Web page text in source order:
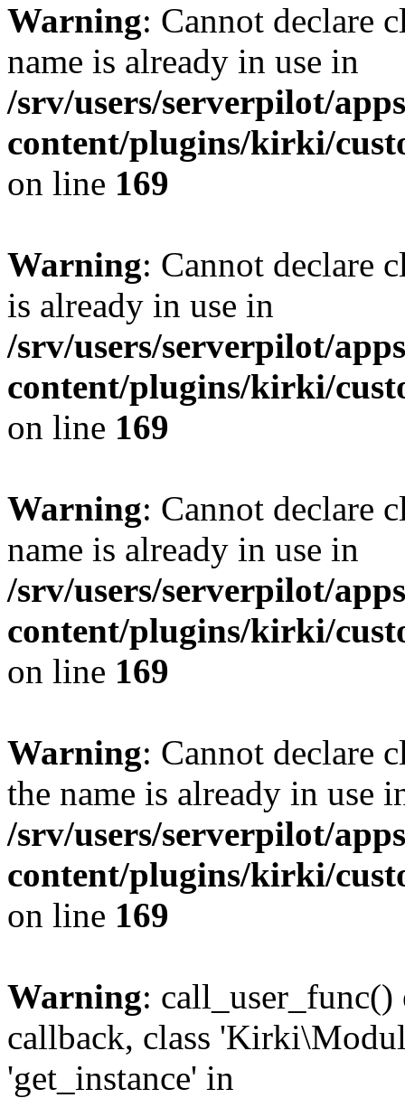
Warning: Cannot declare
name is already in use in
/srv/users/serverpilot/
content/plugins/kirki/
on line 169
Warning: Cannot declare
is already in use in
/srv/users/serverpilot/
content/plugins/kirki/
on line 169
Warning: Cannot declare
name is already in use in
/srv/users/serverpilot/
content/plugins/kirki/
on line 169
Warning: Cannot declare
the name is already in use
/srv/users/serverpilot/
content/plugins/kirki/
on line 169
Warning: call_user_func()
callback, class
'get_instance' in